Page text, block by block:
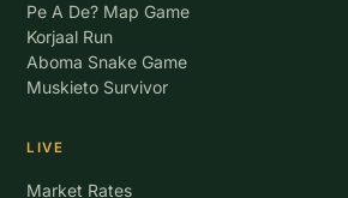
Pe A De? Map Game
Korjaal Run
Aboma Snake Game
Muskieto Survivor
LIVE
Market Rates